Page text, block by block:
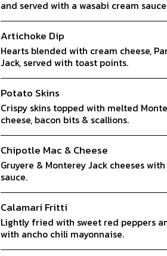
and served with a wasabi cream
Artichoke Dip
Hearts blended with cream cheese,
Jack, served with toast points.
Potato Skins
Crispy skins topped with melted
cheese, bacon bits & scallions.
Chipotle Mac & Cheese
Gruyere & Monterey Jack cheeses
sauce.
Calamari Fritti
Lightly fried with sweet red peppers
with ancho chili mayonnaise.